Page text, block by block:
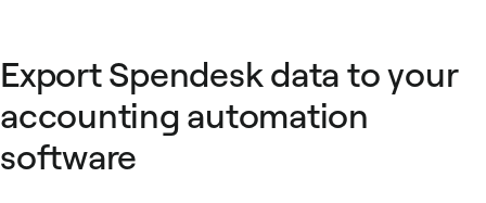
Export Spendesk data to your
accounting automation
software